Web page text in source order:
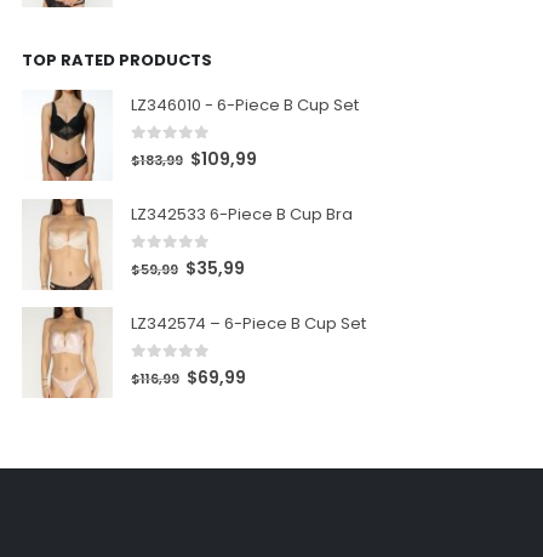
TOP RATED PRODUCTS
LZ346010 - 6-Piece B Cup Set
out of 5
$183,99 $109,99
LZ342533 6-Piece B Cup Bra
out of 5
$59,99 $35,99
LZ342574 – 6-Piece B Cup Set
out of 5
$116,99 $69,99